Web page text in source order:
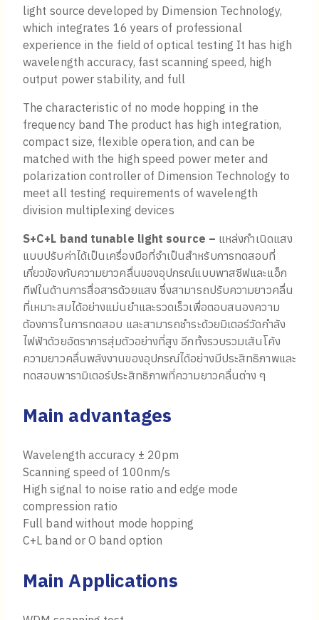
light source developed by Dimension Technology,
which integrates 16 years of professional
experience in the field of optical testing It has high
wavelength accuracy, fast scanning speed, high
output power stability, and full
The characteristic of no mode hopping in the
frequency band The product has high integration,
compact size, flexible operation, and can be
matched with the high speed power meter and
polarization controller of Dimension Technology to
meet all testing requirements of wavelength
division multiplexing devices
S+C+L band tunable light source – แหล่งกำเนิดแสง
แบบปรับค่าได้เป็นเครื่องมือที่จำเป็นสำหรับการทดสอบที่
เกี่ยวข้องกับความยาวคลื่นของอุปกรณ์แบบพาสซีฟและแอ็ก
ทีฟในด้านการสื่อสารด้วยแสง ซึ่งสามารถปรับความยาวคลื่น
ที่เหมาะสมได้อย่างแม่นยำและรวดเร็วเพื่อตอบสนองความ
ต้องการในการทดสอบ และสามารถชำระด้วยมิเตอร์วัดกำลัง
ไฟฟ้าด้วยอัตราการสุ่มตัวอย่างที่สูง อีกทั้งรวบรวมเส้นโค้ง
ความยาวคลื่นพลังงานของอุปกรณ์ได้อย่างมีประสิทธิภาพและ
ทดสอบพารามิเตอร์ประสิทธิภาพที่ความยาวคลื่นต่าง ๆ
Main advantages
Wavelength accuracy ± 20pm
Scanning speed of 100nm/s
High signal to noise ratio and edge mode
compression ratio
Full band without mode hopping
C+L band or O band option
Main Applications